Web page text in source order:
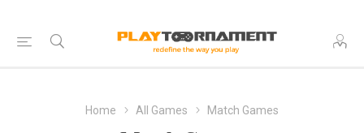
Home All Games Match Games